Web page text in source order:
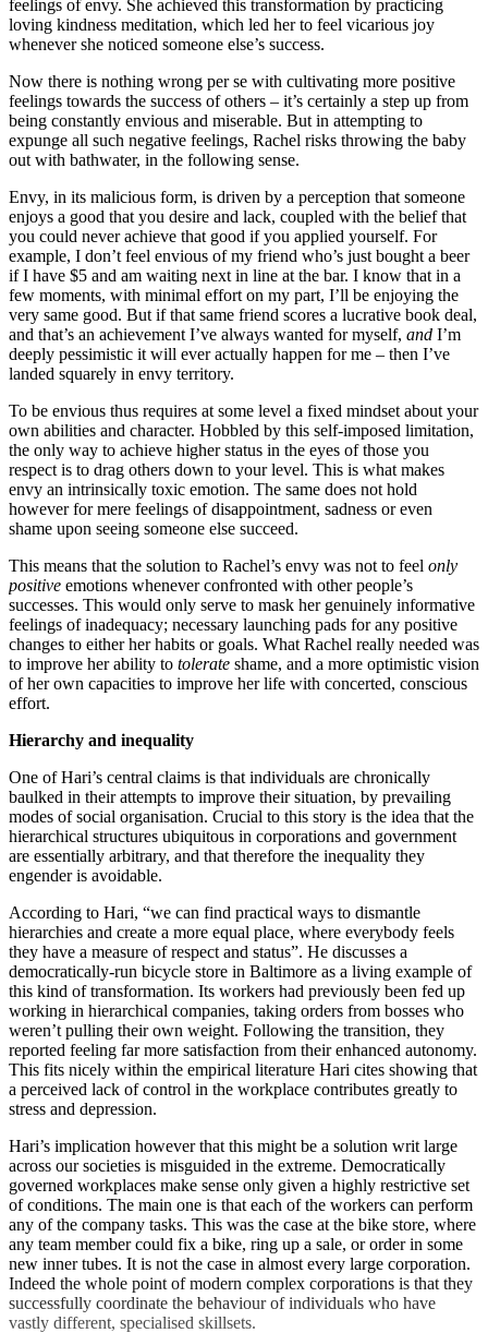
feelings of envy. She achieved this transformation by practicing
loving kindness meditation, which led her to feel vicarious joy
whenever she noticed someone else’s success.
Now there is nothing wrong per se with cultivating more positive
feelings towards the success of others – it’s certainly a step up from
being constantly envious and miserable. But in attempting to
expunge all such negative feelings, Rachel risks throwing the baby
out with bathwater, in the following sense.
Envy, in its malicious form, is driven by a perception that someone
enjoys a good that you desire and lack, coupled with the belief that
you could never achieve that good if you applied yourself. For
example, I don’t feel envious of my friend who’s just bought a beer
if I have $5 and am waiting next in line at the bar. I know that in a
few moments, with minimal effort on my part, I’ll be enjoying the
very same good. But if that same friend scores a lucrative book deal,
and that’s an achievement I’ve always wanted for myself, and I’m
deeply pessimistic it will ever actually happen for me – then I’ve
landed squarely in envy territory.
To be envious thus requires at some level a fixed mindset about your
own abilities and character. Hobbled by this self-imposed limitation,
the only way to achieve higher status in the eyes of those you
respect is to drag others down to your level. This is what makes
envy an intrinsically toxic emotion. The same does not hold
however for mere feelings of disappointment, sadness or even
shame upon seeing someone else succeed.
This means that the solution to Rachel’s envy was not to feel only
positive emotions whenever confronted with other people’s
successes. This would only serve to mask her genuinely informative
feelings of inadequacy; necessary launching pads for any positive
changes to either her habits or goals. What Rachel really needed was
to improve her ability to tolerate shame, and a more optimistic vision
of her own capacities to improve her life with concerted, conscious
effort.
Hierarchy and inequality
One of Hari’s central claims is that individuals are chronically
baulked in their attempts to improve their situation, by prevailing
modes of social organisation. Crucial to this story is the idea that the
hierarchical structures ubiquitous in corporations and government
are essentially arbitrary, and that therefore the inequality they
engender is avoidable.
According to Hari, “we can find practical ways to dismantle
hierarchies and create a more equal place, where everybody feels
they have a measure of respect and status”. He discusses a
democratically-run bicycle store in Baltimore as a living example of
this kind of transformation. Its workers had previously been fed up
working in hierarchical companies, taking orders from bosses who
weren’t pulling their own weight. Following the transition, they
reported feeling far more satisfaction from their enhanced autonomy.
This fits nicely within the empirical literature Hari cites showing that
a perceived lack of control in the workplace contributes greatly to
stress and depression.
Hari’s implication however that this might be a solution writ large
across our societies is misguided in the extreme. Democratically
governed workplaces make sense only given a highly restrictive set
of conditions. The main one is that each of the workers can perform
any of the company tasks. This was the case at the bike store, where
any team member could fix a bike, ring up a sale, or order in some
new inner tubes. It is not the case in almost every large corporation.
Indeed the whole point of modern complex corporations is that they
successfully coordinate the behaviour of individuals who have
vastly different, specialised skillsets.